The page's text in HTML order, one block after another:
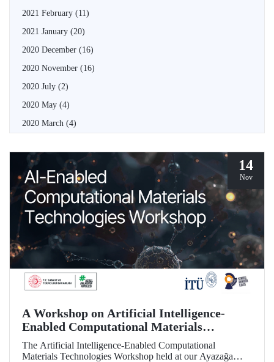
2021 February (11)
2021 January (20)
2020 December (16)
2020 November (16)
2020 July (2)
2020 May (4)
2020 March (4)
14
Nov
A Workshop on Artificial Intelligence-
Enabled Computational Materials
Technologies Was Held at ITU
The Artificial Intelligence-Enabled Computational
Materials Technologies Workshop held at our Ayazağa